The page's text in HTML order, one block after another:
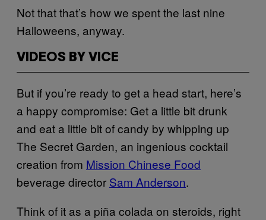
Not that that’s how we spent the last nine
Halloweens, anyway.
VIDEOS BY VICE
But if you’re ready to get a head start, here’s
a happy compromise: Get a little bit drunk
and eat a little bit of candy by whipping up
The Secret Garden, an ingenious cocktail
creation from Mission Chinese Food
beverage director Sam Anderson.
Think of it as a piña colada on steroids, right